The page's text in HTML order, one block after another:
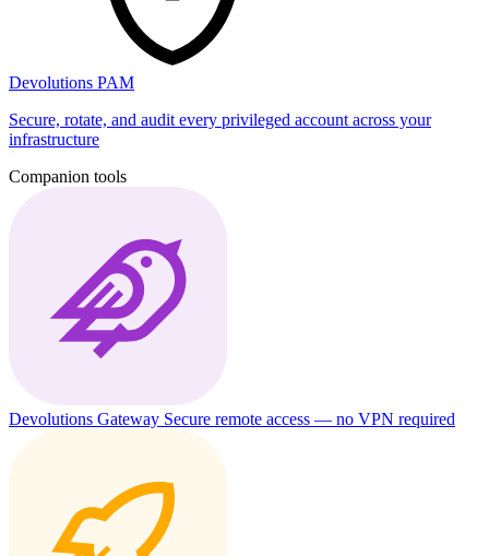
Devolutions PAM
Secure, rotate, and audit every privileged account across your
infrastructure
Companion tools
Devolutions Gateway Secure remote access — no VPN required